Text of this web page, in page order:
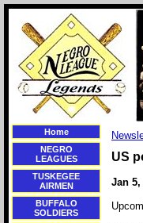
Home
NEGRO
LEAGUES
TUSKEGEE
AIRMEN
BUFFALO
SOLDIERS
US
Jan 5,